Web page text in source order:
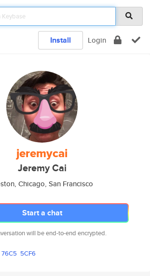
Install Login
jeremycai
Jeremy Cai
Chicago, San Francisco
Start a chat
will be end-to-end encrypted.
76C5 5CF6